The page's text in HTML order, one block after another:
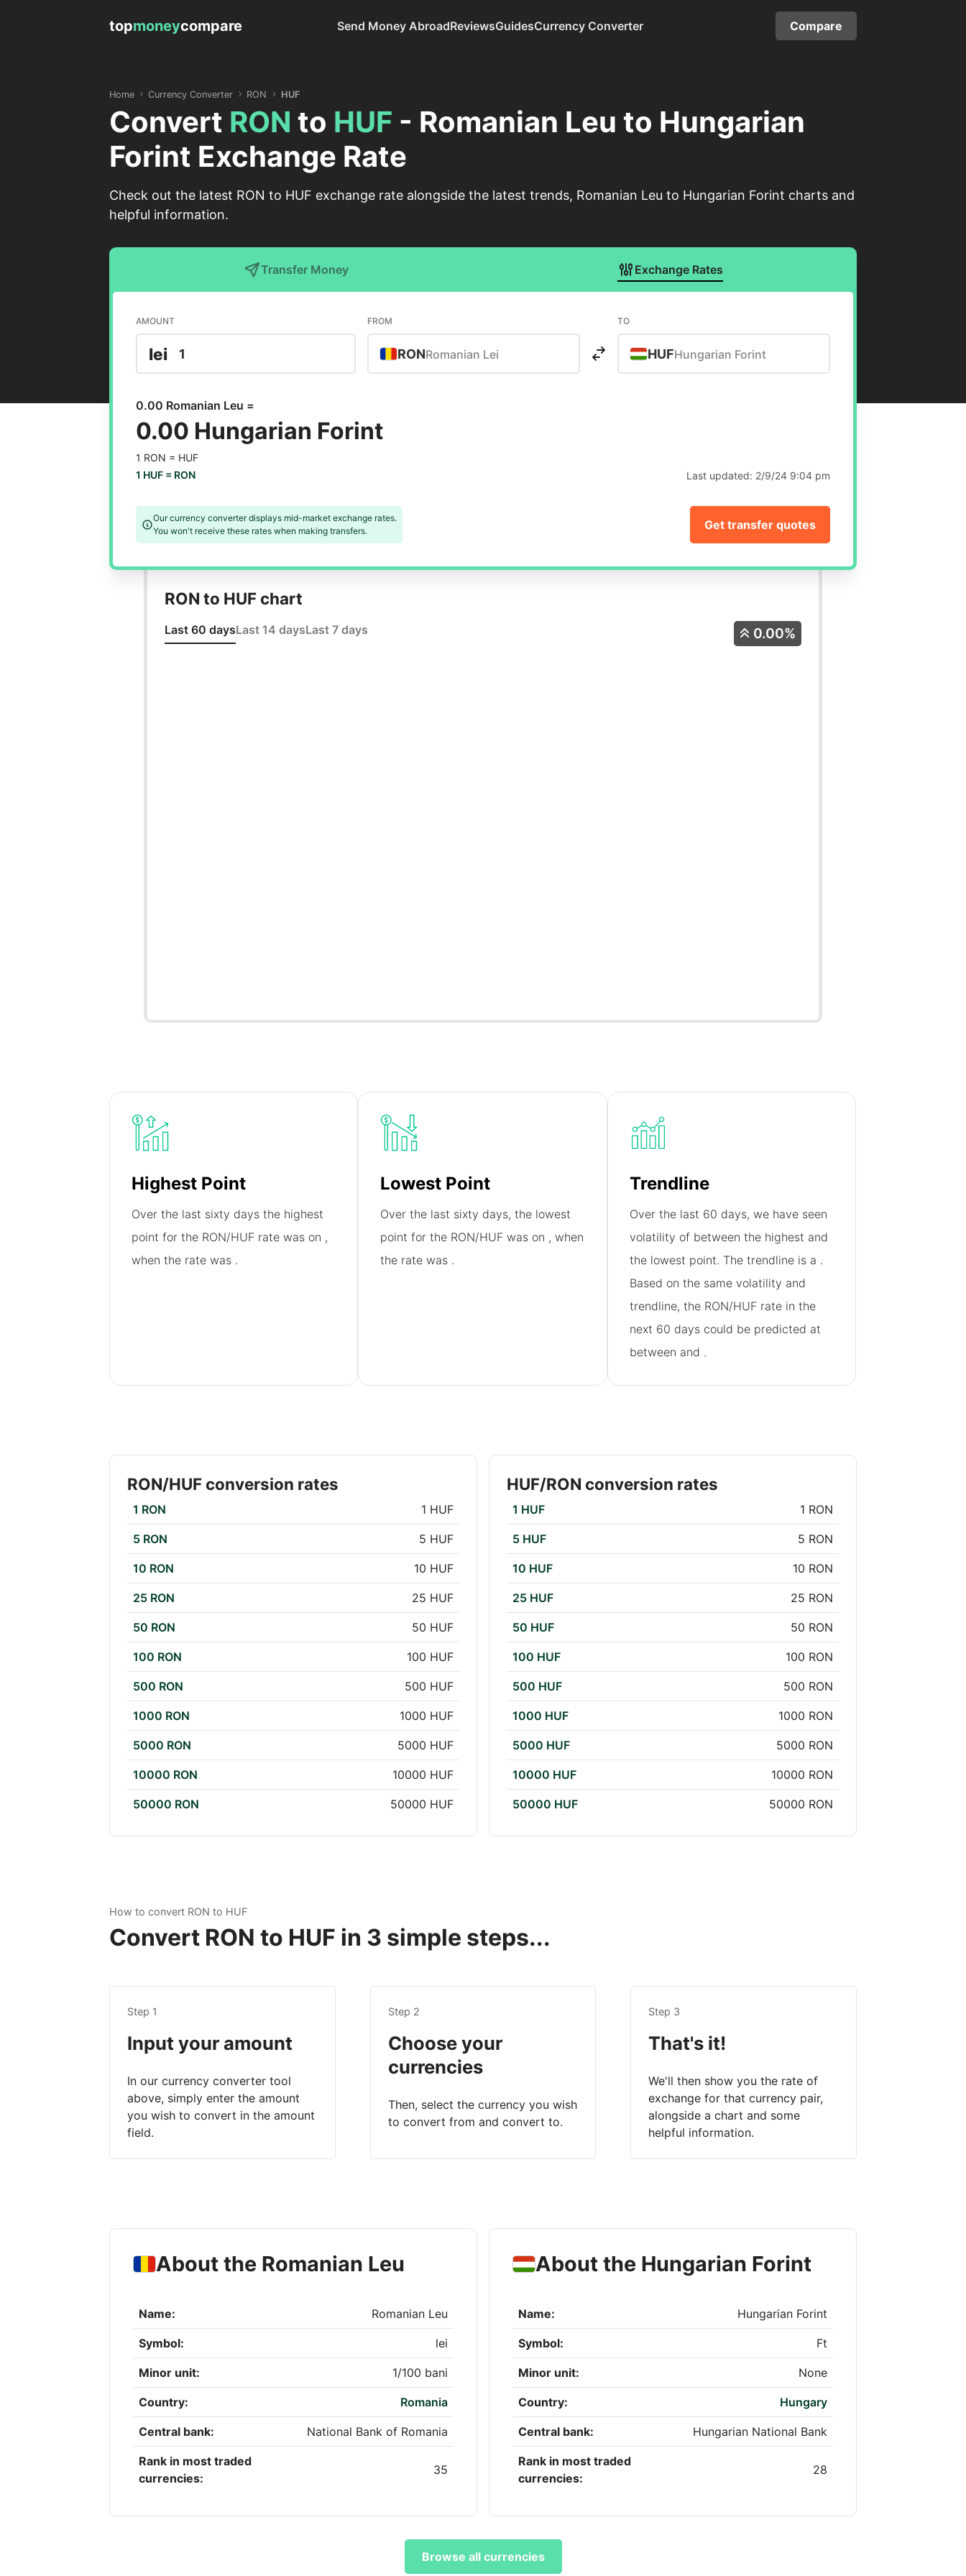
topmoneycompare Send Money AbroadReviewsGuidesCurrency Converter Compare
Home Currency Converter RON HUF
Convert RON to HUF - Romanian Leu to Hungarian
Forint Exchange Rate
Check out the latest RON to HUF exchange rate alongside the latest trends, Romanian Leu to Hungarian Forint charts and
helpful information.
Transfer Money Exchange Rates
AMOUNT
lei
FROM
RONRomanian Lei
TO
HUFHungarian Forint
0.00 Romanian Leu =
0.00 Hungarian Forint
1 RON = HUF
1 HUF = RON Last updated: 2/9/24 9:04 pm
Our currency converter displays mid-market exchange rates.
You won't receive these rates when making transfers.
Get transfer quotes
RON to HUF chart
Last 60 daysLast 14 daysLast 7 days 0.00%
Highest Point
Over the last sixty days the highest
point for the RON/HUF rate was on ,
when the rate was .
Lowest Point
Over the last sixty days, the lowest
point for the RON/HUF was on , when
the rate was .
Trendline
Over the last 60 days, we have seen
volatility of between the highest and
the lowest point. The trendline is a .
Based on the same volatility and
trendline, the RON/HUF rate in the
next 60 days could be predicted at
between and .
RON/HUF conversion rates
1 RON 1 HUF
5 RON 5 HUF
10 RON 10 HUF
25 RON 25 HUF
50 RON 50 HUF
100 RON 100 HUF
500 RON 500 HUF
1000 RON 1000 HUF
5000 RON 5000 HUF
10000 RON 10000 HUF
50000 RON 50000 HUF
HUF/RON conversion rates
1 HUF 1 RON
5 HUF 5 RON
10 HUF 10 RON
25 HUF 25 RON
50 HUF 50 RON
100 HUF 100 RON
500 HUF 500 RON
1000 HUF 1000 RON
5000 HUF 5000 RON
10000 HUF 10000 RON
50000 HUF 50000 RON
How to convert RON to HUF
Convert RON to HUF in 3 simple steps...
Step 1
Input your amount
In our currency converter tool
above, simply enter the amount
you wish to convert in the amount
field.
Step 2
Choose your
currencies
Then, select the currency you wish
to convert from and convert to.
Step 3
That's it!
We'll then show you the rate of
exchange for that currency pair,
alongside a chart and some
helpful information.
About the Romanian Leu
Name: Romanian Leu
Symbol: lei
Minor unit: 1/100 bani
Country: Romania
Central bank: National Bank of Romania
Rank in most traded
currencies:
35
About the Hungarian Forint
Name: Hungarian Forint
Symbol: Ft
Minor unit: None
Country: Hungary
Central bank: Hungarian National Bank
Rank in most traded
currencies:
28
Browse all currencies